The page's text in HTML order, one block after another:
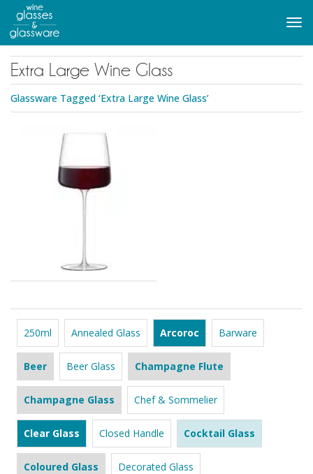
main
content
Extra Large Wine Glass
Glassware Tagged ‘Extra Large Wine Glass’
250ml Annealed Glass Arcoroc Barware
Beer Beer Glass Champagne Flute
Champagne Glass Chef & Sommelier
Clear Glass Closed Handle Cocktail Glass
Coloured Glass Decorated Glass